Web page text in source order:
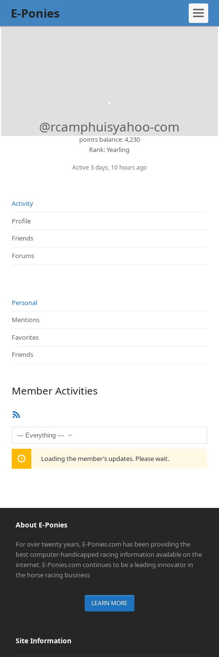
E-Ponies
@rcamphuisyahoo-com
points balance: 4,230
Rank: Yearling
Active 3 days, 10 hours ago
Activity
Profile
Friends
Forums
Personal
Mentions
Favorites
Friends
Member Activities
Show:
Loading the member’s updates. Please wait.
About E-Ponies
For over twenty years, E-Ponies.com has been providing the
best computer-handicapped racing information available on the
internet. E-Ponies.com continues to be a leading innovator in
the horse racing business
LEARN MORE
Site Information